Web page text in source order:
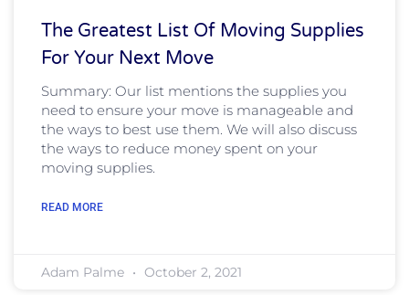
The Greatest List Of Moving Supplies
For Your Next Move
Summary: Our list mentions the supplies you
need to ensure your move is manageable and
the ways to best use them. We will also discuss
the ways to reduce money spent on your
moving supplies.
READ MORE
Adam Palme October 2, 2021